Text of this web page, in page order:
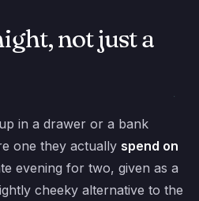
not just a
in a drawer or a bank
one they actually spend on
evening for two, given as a
cheeky alternative to the